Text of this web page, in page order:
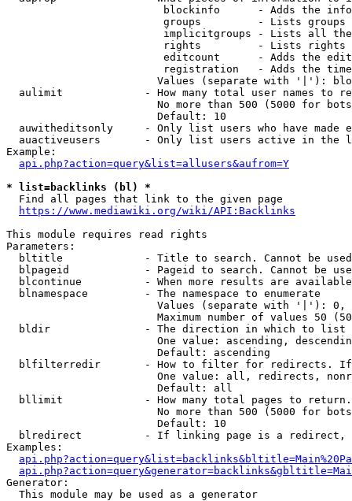
blockinfo      - Adds the
groups         - Lists
implicitgroups - Lists all
rights         - Lists rights
editcount      - Adds the
registration   - Adds the
Values (separate with '|'):
aulimit             - How many total user names to
No more than 500 (5000 for
                        Default: 10
auwitheditsonly     - Only list users who have made
auactiveusers       - Only list users active in the
Example:
api.php?action=query&list=allusers&aufrom=Y
* list=backlinks (bl) *
  Find all pages that link to the given page
https://www.mediawiki.org/wiki/API:Backlinks
This module requires read rights
Parameters:
bltitle             - Title to search. Cannot be
blpageid            - Pageid to search. Cannot be
blcontinue          - When more results are
  blnamespace         - The namespace to enumerate
Values (separate with '|'):
Maximum number of values 50
  bldir               - The direction in which to list
One value: ascending,
                        Default: ascending
blfilterredir       - How to filter for redirects.
One value: all, redirects,
                        Default: all
bllimit             - How many total pages to
No more than 500 (5000 for
                        Default: 10
blredirect          - If linking page is a
Examples:
Generator:
  This module may be used as a generator